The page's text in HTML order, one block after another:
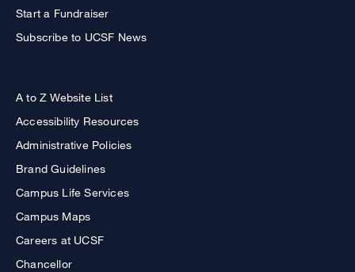
Start a Fundraiser
Subscribe to UCSF News
A to Z Website List
Accessibility Resources
Administrative Policies
Brand Guidelines
Campus Life Services
Campus Maps
Careers at UCSF
Chancellor